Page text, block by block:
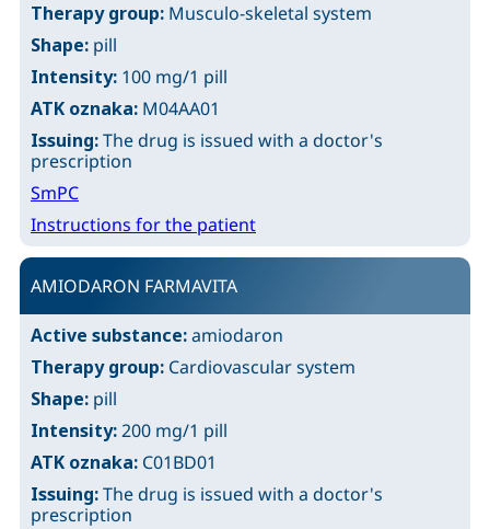
Therapy group: Musculo-skeletal system
Shape: pill
Intensity: 100 mg/1 pill
ATK oznaka: M04AA01
Issuing:The drug is issued with a doctor's
prescription
SmPC
Instructions for the patient
AMIODARON FARMAVITA
Active substance:amiodaron
Therapy group: Cardiovascular system
Shape: pill
Intensity:200 mg/1 pill
ATK oznaka: C01BD01
Issuing:The drug is issued with a doctor's
prescription